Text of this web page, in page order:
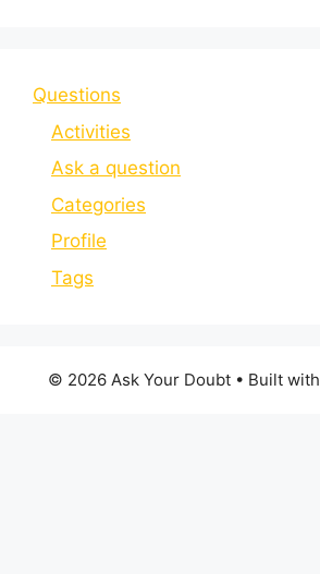
Questions
Activities
Ask a question
Categories
Profile
Tags
© 2026 Ask Your Doubt• Built with